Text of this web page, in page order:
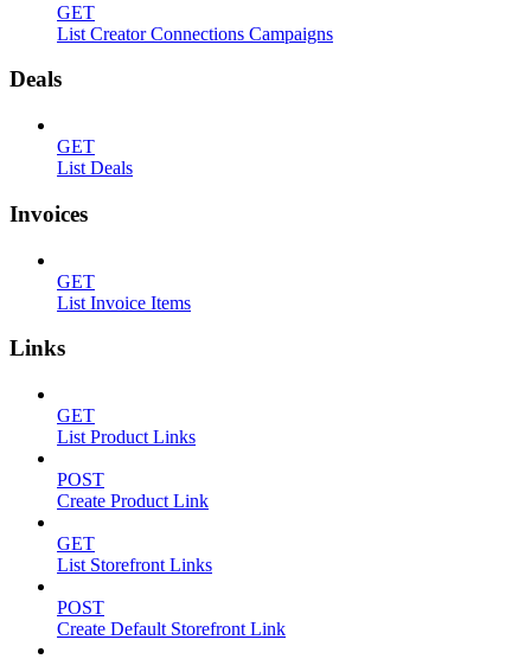
GET
List Creator Connections Campaigns
Deals
GET
List Deals
Invoices
GET
List Invoice Items
Links
GET
List Product Links
POST
Create Product Link
GET
List Storefront Links
POST
Create Default Storefront Link